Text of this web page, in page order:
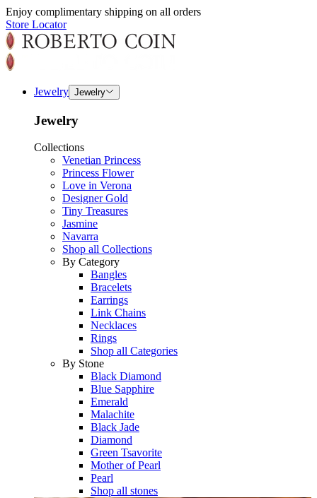
Enjoy complimentary shipping on all orders
Store Locator
Jewelry Jewelry
Jewelry
Collections
Venetian Princess
Princess Flower
Love in Verona
Designer Gold
Tiny Treasures
Jasmine
Navarra
Shop all Collections
By Category
Bangles
Bracelets
Earrings
Link Chains
Necklaces
Rings
Shop all Categories
By Stone
Black Diamond
Blue Sapphire
Emerald
Malachite
Black Jade
Diamond
Green Tsavorite
Mother of Pearl
Pearl
Shop all stones